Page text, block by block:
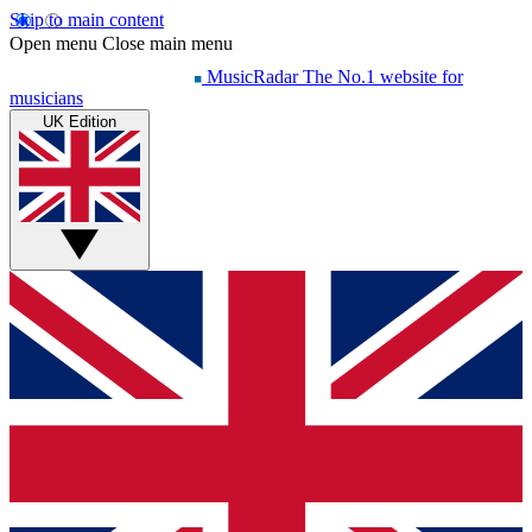
Skip to main content
Open menu Close main menu
MusicRadar The No.1 website for
musicians
UK Edition